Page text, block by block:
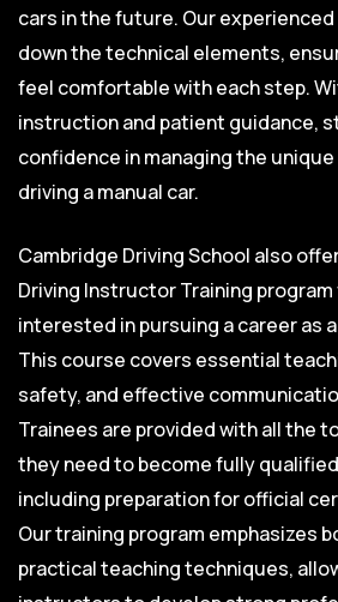
cars in the future. Our
down the technical elements,
feel comfortable with each step.
instruction and patient guidance,
confidence in managing the
driving a manual car.
Cambridge Driving School also
Driving Instructor Training
interested in pursuing a career as
This course covers essential
safety, and effective
Trainees are provided with all the
they need to become fully
including preparation for official
Our training program emphasizes
practical teaching techniques,